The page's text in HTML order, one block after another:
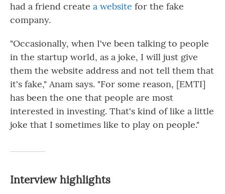
had a friend create a website for the fake
company.
"Occasionally, when I've been talking to people
in the startup world, as a joke, I will just give
them the website address and not tell them that
it's fake," Anam says. "For some reason, [EMTI]
has been the one that people are most
interested in investing. That's kind of like a little
joke that I sometimes like to play on people."
Interview highlights